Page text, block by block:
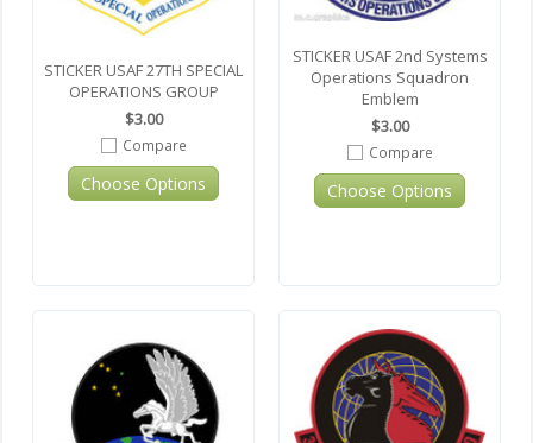
STICKER USAF 27TH SPECIAL
OPERATIONS GROUP
$3.00
Compare
Choose Options
STICKER USAF 2nd Systems
Operations Squadron
Emblem
$3.00
Compare
Choose Options